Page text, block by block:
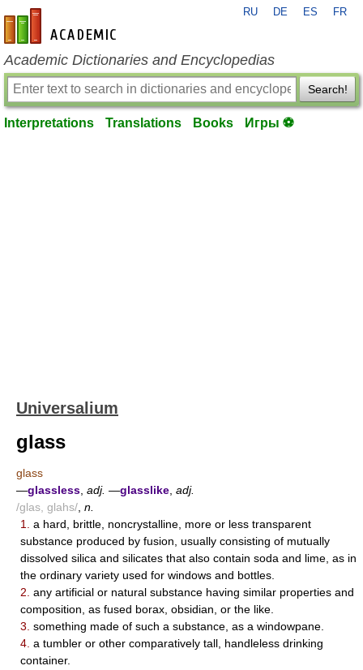
en-academic.com
RU DE ES FR
Academic Dictionaries and Encyclopedias
Search!
Interpretations Translations Books Игры ⚽
Universalium
glass
glass
—glassless adj. —glasslike adj.
/glas, glahs/ n.
1.
a hard, brittle, noncrystalline, more or less transparent
substance produced by fusion, usually consisting of mutually
dissolved silica and silicates that also contain soda and lime, as in
the ordinary variety used for windows and bottles.
2. any artificial or natural substance having similar properties and
composition, as fused borax, obsidian, or the like.
3. something made of such a substance, as a windowpane.
4. a tumbler or other comparatively tall, handleless drinking
container.